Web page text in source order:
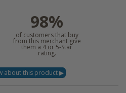
98%
of customers that buy
from this merchant give
them a 4 or 5-Star
rating.